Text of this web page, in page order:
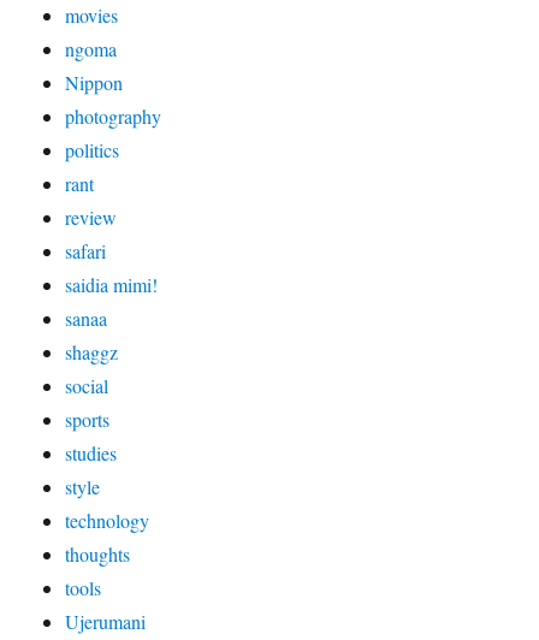
movies
ngoma
Nippon
photography
politics
rant
review
safari
saidia mimi!
sanaa
shaggz
social
sports
studies
style
technology
thoughts
tools
Ujerumani